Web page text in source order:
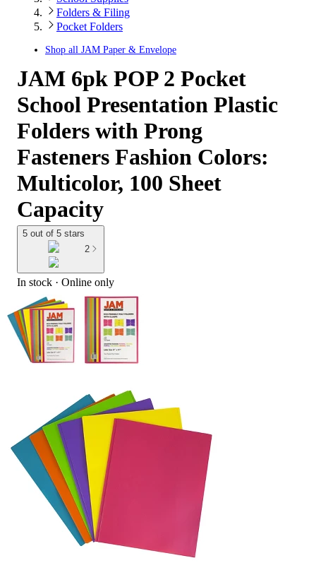
Folders & Filing
Pocket Folders
Shop all JAM Paper & Envelope
JAM 6pk POP 2 Pocket
School Presentation Plastic
Folders with Prong
Fasteners Fashion Colors:
Multicolor, 100 Sheet
Capacity
5 out of 5 stars
2
In stock · Online only